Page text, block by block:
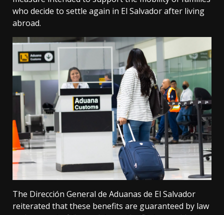
who decide to settle again in El Salvador after living
abroad.
The Dirección General de Aduanas de El Salvador
reiterated that these benefits are guaranteed by law